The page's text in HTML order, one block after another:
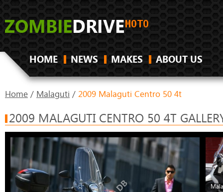
HOME NEWS MAKES ABOUT US
Home / Malaguti / 2009 Malaguti Centro 50 4t
2009 MALAGUTI CENTRO 50 4T